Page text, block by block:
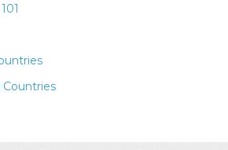
Countries